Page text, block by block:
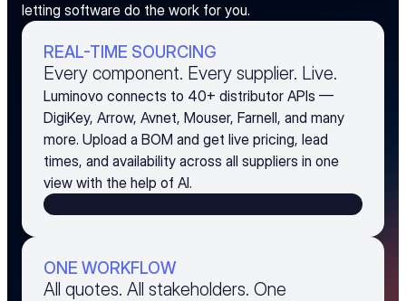
letting software do the work for you.
REAL-TIME SOURCING
Every component. Every supplier. Live.
Luminovo connects to 40+ distributor APIs —
DigiKey, Arrow, Avnet, Mouser, Farnell, and many
more. Upload a BOM and get live pricing, lead
times, and availability across all suppliers in one
view with the help of AI.
ONE WORKFLOW
All quotes. All stakeholders. One